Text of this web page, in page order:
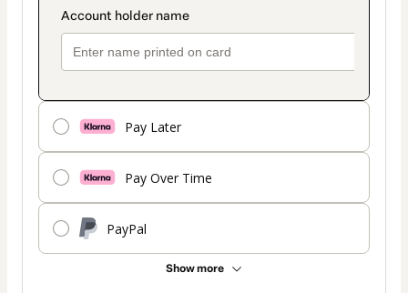
Pay Later
Pay Over Time
PayPal
Show more